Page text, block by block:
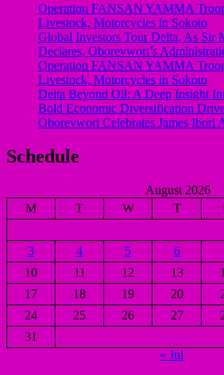
Operation FANSAN YAMMA
Livestock, Motorcycles in Sokoto
Global Investors Tour Delta, As Sir
Declares, Oborevwori’s
Operation FANSAN YAMMA
Livestock, Motorcycles in Sokoto
Delta Beyond Oil: A Deep Insight
Bold Economic Diversification
Oborevwori Celebrates James Ibori
Schedule
August 2026
M
T W T
3
4 5 6
10
11 12 13
17
18 19 20
24
25 26 27
31
« Jul